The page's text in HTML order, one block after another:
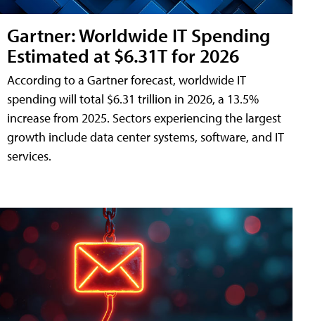
Gartner: Worldwide IT Spending
Estimated at $6.31T for 2026
According to a Gartner forecast, worldwide IT
spending will total $6.31 trillion in 2026, a 13.5%
increase from 2025. Sectors experiencing the largest
growth include data center systems, software, and IT
services.